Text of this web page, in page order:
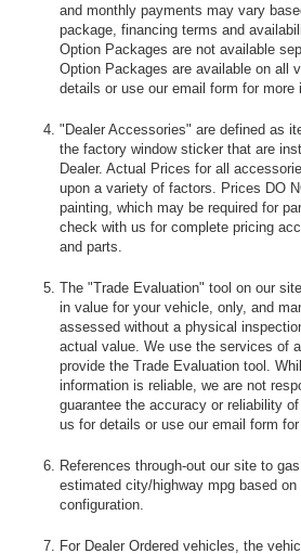
and monthly payments may vary
package, financing terms and
Option Packages are not available
Option Packages are available on all
details or use our email form for more
"Dealer Accessories" are defined as
the factory window sticker that are
Dealer. Actual Prices for all
upon a variety of factors. Prices DO
painting, which may be required for
check with us for complete pricing
and parts.
The "Trade Evaluation" tool on our
in value for your vehicle, only, and
assessed without a physical
actual value. We use the services of
provide the Trade Evaluation tool.
information is reliable, we are not
guarantee the accuracy or reliability
us for details or use our email form for
References through-out our site to
estimated city/highway mpg based
configuration.
For Dealer Ordered vehicles, the